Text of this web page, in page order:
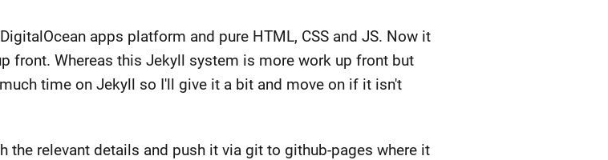
apps platform and pure HTML, CSS and JS. Now it
front. Whereas this Jekyll system is more work up front but
time on Jekyll so I'll give it a bit and move on if it isn't
relevant details and push it via git to github-pages where it